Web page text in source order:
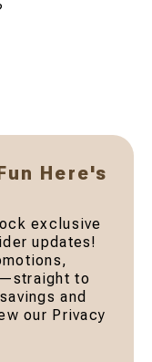
Here's
exclusive
updates!
to
and
our Privacy